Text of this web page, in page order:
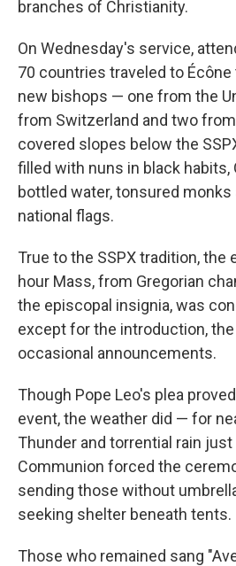
branches of Christianity.
On Wednesday's service,
70 countries traveled to
new bishops — one from the
from Switzerland and two
covered slopes below the
filled with nuns in black
bottled water, tonsured monks
national flags.
True to the SSPX tradition,
hour Mass, from Gregorian
the episcopal insignia, was
except for the introduction,
occasional announcements.
Though Pope Leo's plea
event, the weather did — for
Thunder and torrential rain
Communion forced the
sending those without
seeking shelter beneath tents.
Those who remained sang